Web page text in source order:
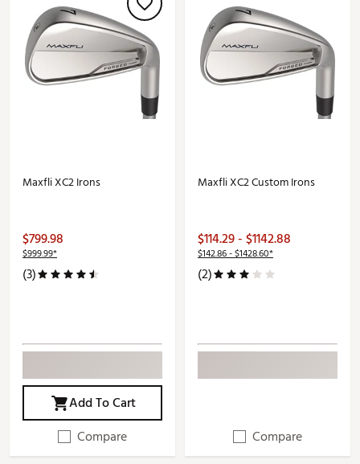
Maxfli XC2 Irons
$799.98
$999.99*
(3)
Add To Cart
Compare
Maxfli XC2 Custom Irons
$114.29 - $1142.88
$142.86 - $1428.60*
(2)
Compare